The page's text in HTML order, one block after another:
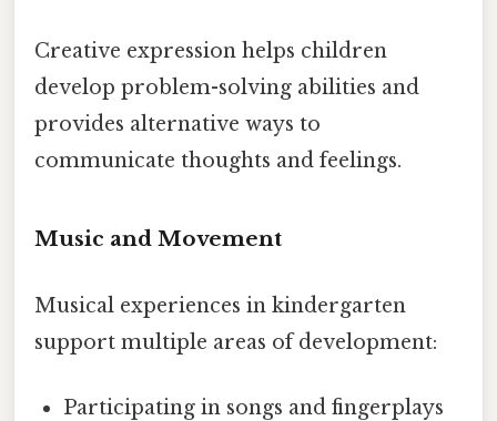
Creative expression helps children
develop problem-solving abilities and
provides alternative ways to
communicate thoughts and feelings.
Music and Movement
Musical experiences in kindergarten
support multiple areas of development:
Participating in songs and fingerplays